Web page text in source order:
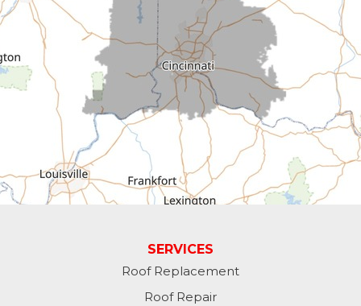
Cross Plains
Dillsboro
Economy
Fountain City
Greens Fork
Guilford
SERVICES
Roof Replacement
Roof Repair